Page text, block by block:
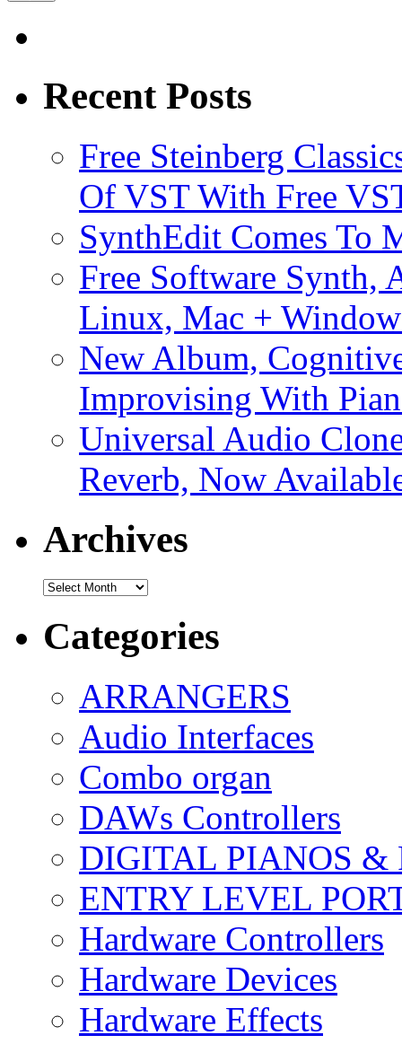
Recent Posts
Free Steinberg
Of VST With Free
SynthEdit Comes To
Free Software Synth,
Linux, Mac +
New Album,
Improvising With
Universal Audio
Reverb, Now
Archives
Archives
Categories
ARRANGERS
Audio Interfaces
Combo organ
DAWs Controllers
DIGITAL PIANOS &
ENTRY LEVEL
Hardware Controllers
Hardware Devices
Hardware Effects